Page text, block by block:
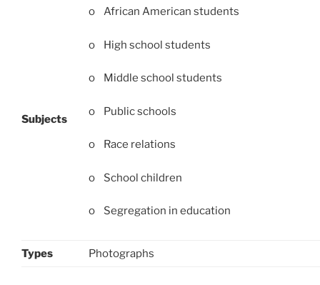
Subjects
o African American students
o High school students
o Middle school students
o Public schools
o Race relations
o School children
o Segregation in education
Types Photographs